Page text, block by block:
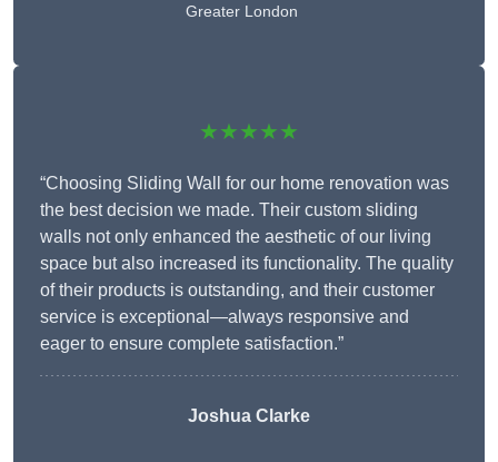
Greater London
★★★★★
“Choosing Sliding Wall for our home renovation was
the best decision we made. Their custom sliding
walls not only enhanced the aesthetic of our living
space but also increased its functionality. The quality
of their products is outstanding, and their customer
service is exceptional—always responsive and
eager to ensure complete satisfaction.”
Joshua Clarke